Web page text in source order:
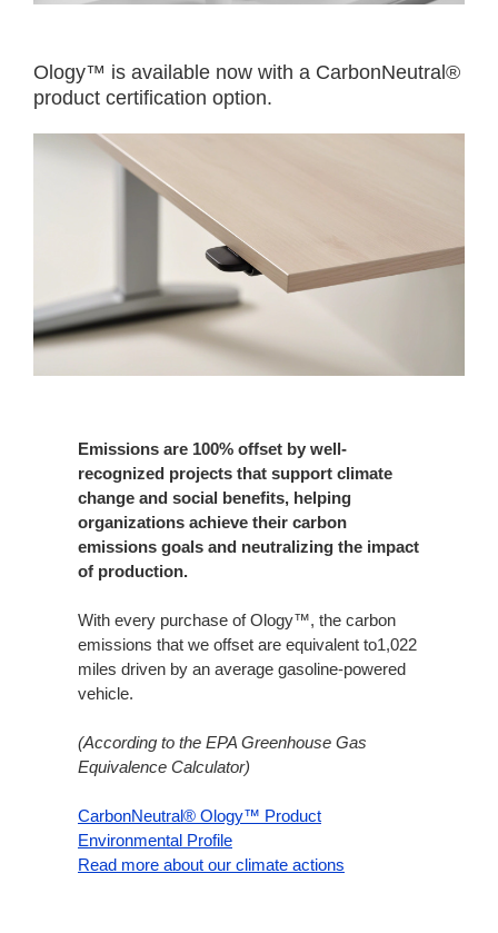
Ology™ is available now with a CarbonNeutral®
product certification option.​
Emissions are 100% offset by well-
recognized projects that support climate
change and social benefits, helping
organizations achieve their carbon
emissions goals and neutralizing the impact
of production.​
With every purchase of Ology™, the carbon
emissions that we offset are equivalent to1,022
miles driven by an average gasoline-powered
vehicle.​
(According to the EPA Greenhouse Gas
Equivalence Calculator)
CarbonNeutral® Ology™ Product
Environmental Profile
Read more about our climate actions